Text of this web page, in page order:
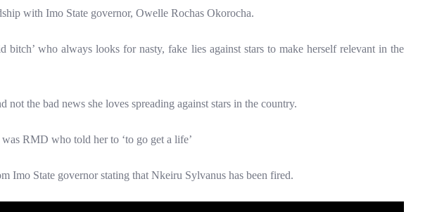
with Imo State governor, Owelle Rochas Okorocha.
who always looks for nasty, fake lies against stars to make herself relevant in the
the bad news she loves spreading against stars in the country.
RMD who told her to ‘to go get a life’
Imo State governor stating that Nkeiru Sylvanus has been fired.